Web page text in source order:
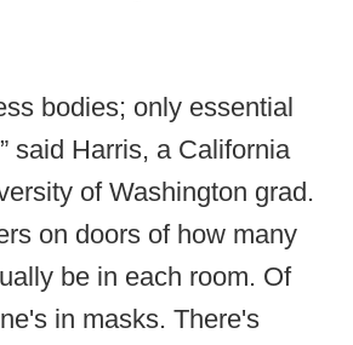
bodies; only essential
said Harris, a California
of Washington grad.
on doors of how many
be in each room. Of
in masks. There's